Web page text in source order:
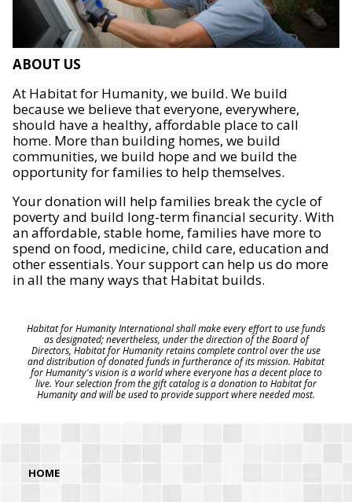
ABOUT US
At Habitat for Humanity, we build. We build
because we believe that everyone, everywhere,
should have a healthy, affordable place to call
home. More than building homes, we build
communities, we build hope and we build the
opportunity for families to help themselves.
Your donation will help families break the cycle of
poverty and build long-term financial security. With
an affordable, stable home, families have more to
spend on food, medicine, child care, education and
other essentials. Your support can help us do more
in all the many ways that Habitat builds.
Habitat for Humanity International shall make every effort to use funds
as designated; nevertheless, under the direction of the Board of
Directors, Habitat for Humanity retains complete control over the use
and distribution of donated funds in furtherance of its mission. Habitat
for Humanity's vision is a world where everyone has a decent place to
live. Your selection from the gift catalog is a donation to Habitat for
Humanity and will be used to provide support where needed most.
HOME